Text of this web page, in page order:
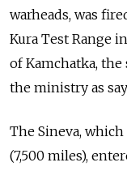
warheads, was
Kura Test Range
of Kamchatka,
the ministry as
The Sineva,
(7,500 miles),